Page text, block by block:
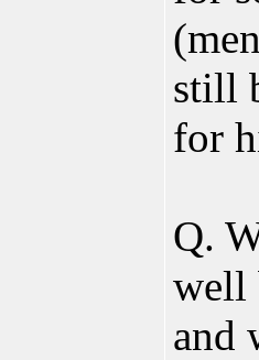
still
for
Q.
well
and